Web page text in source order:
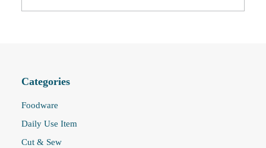
Categories
Foodware
Daily Use Item
Cut & Sew